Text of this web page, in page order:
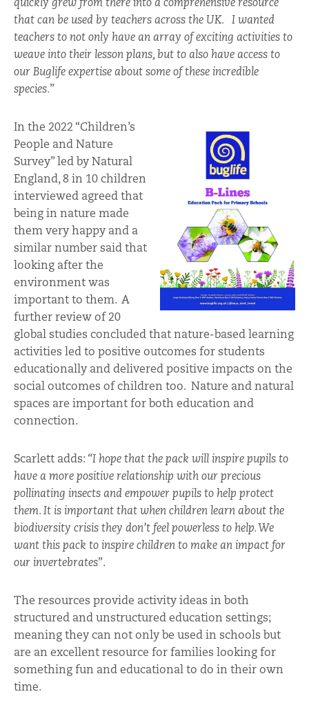
that can be used by teachers across the UK. I wanted
teachers to not only have an array of exciting activities to
weave into their lesson plans, but to also have access to
our Buglife expertise about some of these incredible
species.”
In the 2022 “Children’s
People and Nature
Survey” led by Natural
England, 8 in 10 children
interviewed agreed that
being in nature made
them very happy and a
similar number said that
looking after the
environment was
important to them. A
further review of 20
global studies concluded that nature-based learning
activities led to positive outcomes for students
educationally and delivered positive impacts on the
social outcomes of children too. Nature and natural
spaces are important for both education and
connection.
Scarlett adds: “I hope that the pack will inspire pupils to
have a more positive relationship with our precious
pollinating insects and empower pupils to help protect
them. It is important that when children learn about the
biodiversity crisis they don’t feel powerless to help. We
want this pack to inspire children to make an impact for
our invertebrates”.
The resources provide activity ideas in both
structured and unstructured education settings;
meaning they can not only be used in schools but
are an excellent resource for families looking for
something fun and educational to do in their own
time.